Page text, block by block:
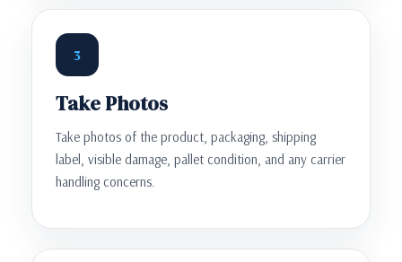
3
Take Photos
Take photos of the product, packaging, shipping
label, visible damage, pallet condition, and any carrier
handling concerns.